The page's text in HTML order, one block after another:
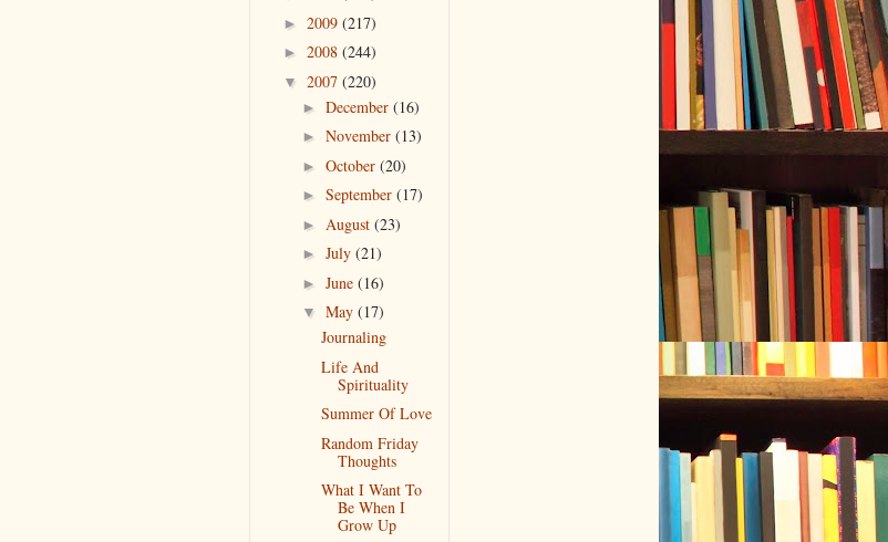
► 2009 (217)
► 2008 (244)
▼ 2007 (220)
► December (16)
► November (13)
► October (20)
► September (17)
► August (23)
► July (21)
► June (16)
▼ May (17)
Journaling
Life And
Spirituality
Summer Of Love
Random Friday
Thoughts
What I Want To
Be When I
Grow Up